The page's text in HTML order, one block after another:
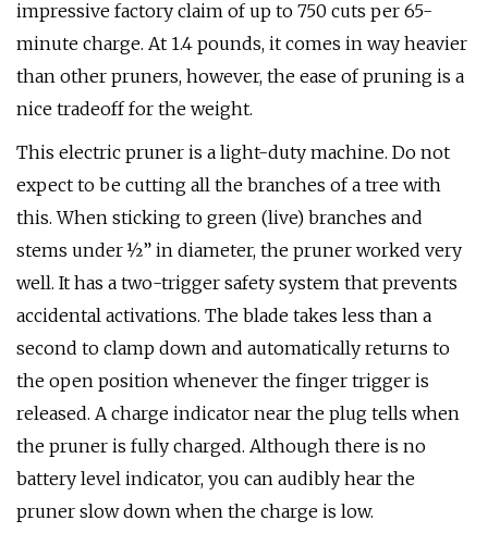
impressive factory claim of up to 750 cuts per 65-
minute charge. At 1.4 pounds, it comes in way heavier
than other pruners, however, the ease of pruning is a
nice tradeoff for the weight.
This electric pruner is a light-duty machine. Do not
expect to be cutting all the branches of a tree with
this. When sticking to green (live) branches and
stems under ½” in diameter, the pruner worked very
well. It has a two-trigger safety system that prevents
accidental activations. The blade takes less than a
second to clamp down and automatically returns to
the open position whenever the finger trigger is
released. A charge indicator near the plug tells when
the pruner is fully charged. Although there is no
battery level indicator, you can audibly hear the
pruner slow down when the charge is low.